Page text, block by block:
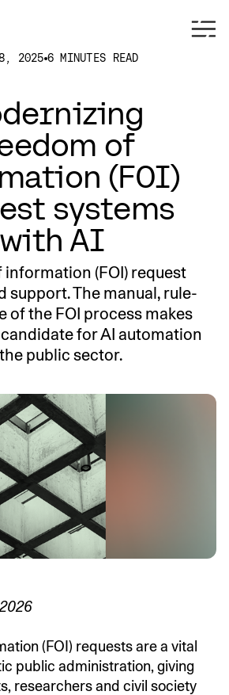
2025 6 MINUTES READ
of
(FOI)
systems
with AI
information (FOI) request
support. The manual, rule-
of the FOI process makes
for AI automation
public sector.
(FOI) requests are a vital
public administration, giving
researchers and civil society